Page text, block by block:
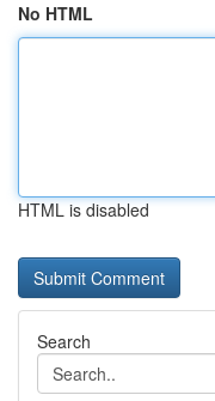
No HTML
HTML is disabled
Search